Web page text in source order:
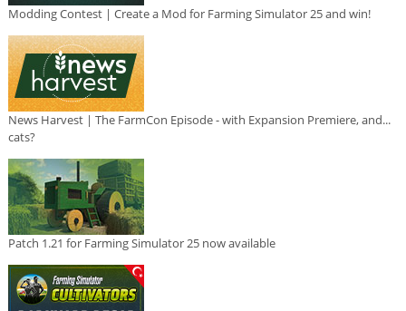
Modding Contest | Create a Mod for Farming Simulator 25 and win!
News Harvest | The FarmCon Episode - with Expansion Premiere, and...
cats?
Patch 1.21 for Farming Simulator 25 now available